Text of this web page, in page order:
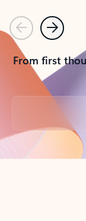
PreviousNext
From first
Back to tabs